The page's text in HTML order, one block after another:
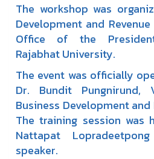
The workshop was
Development and
Office of the
Rajabhat University.
The event was officially
Dr. Bundit Pungnirund,
Business Development and
The training session was
Nattapat
speaker.